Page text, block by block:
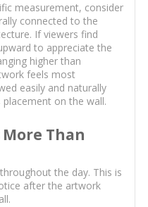
measurement, consider
connected to the
If viewers find
to appreciate the
higher than
feels most
easily and naturally
on the wall.
Than
the day. This is
after the artwork